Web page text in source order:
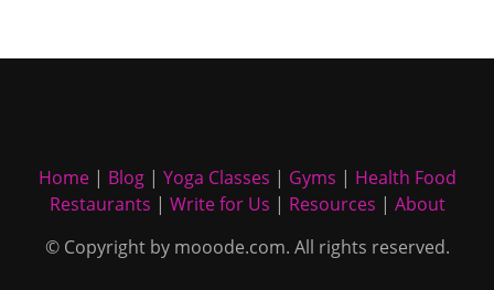
Home| Blog| Yoga Classes | Gyms | Health Food
Restaurants | Write for Us | Resources | About
© Copyright by mooode.com. All rights reserved.